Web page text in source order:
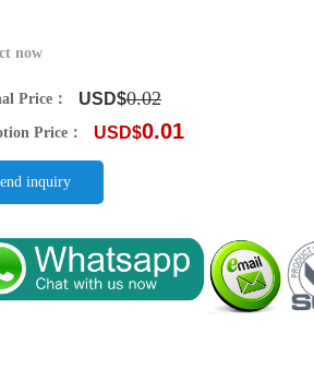
now
Price： USD$0.02
Price： USD$0.01
inquiry